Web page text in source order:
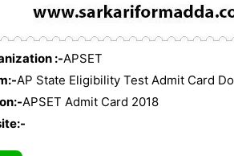
:-APSET
AP State Eligibility Test Admit Card
APSET Admit Card 2018